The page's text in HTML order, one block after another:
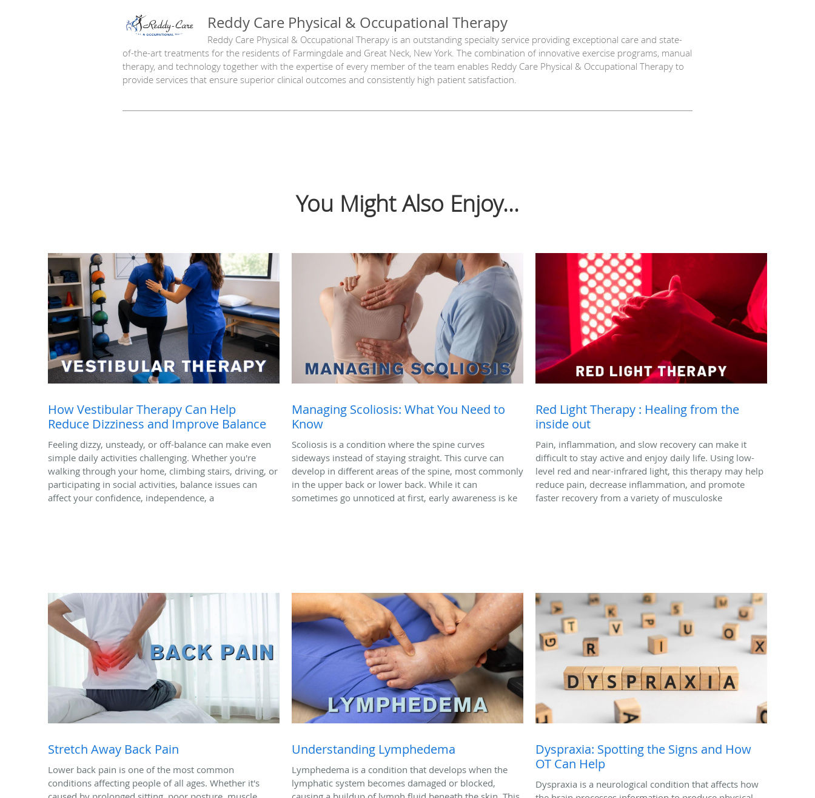
Reddy Care Physical & Occupational Therapy
Reddy Care Physical & Occupational Therapy is an outstanding specialty service providing exceptional care and state-
of-the-art treatments for the residents of Farmingdale and Great Neck, New York. The combination of innovative exercise programs, manual
therapy, and technology together with the expertise of every member of the team enables Reddy Care Physical & Occupational Therapy to
provide services that ensure superior clinical outcomes and consistently high patient satisfaction.
You Might Also Enjoy...
How Vestibular Therapy Can Help
Reduce Dizziness and Improve Balance
Feeling dizzy, unsteady, or off-balance can make even
simple daily activities challenging. Whether you're
walking through your home, climbing stairs, driving, or
participating in social activities, balance issues can
affect your confidence, independence, a
Managing Scoliosis: What You Need to
Know
Scoliosis is a condition where the spine curves
sideways instead of staying straight. This curve can
develop in different areas of the spine, most commonly
in the upper back or lower back. While it can
sometimes go unnoticed at first, early awareness is ke
Red Light Therapy : Healing from the
inside out
Pain, inflammation, and slow recovery can make it
difficult to stay active and enjoy daily life. Using low-
level red and near-infrared light, this therapy may help
reduce pain, decrease inflammation, and promote
faster recovery from a variety of musculoske
Stretch Away Back Pain
Lower back pain is one of the most common
conditions affecting people of all ages. Whether it's
Understanding Lymphedema
Lymphedema is a condition that develops when the
lymphatic system becomes damaged or blocked,
Dyspraxia: Spotting the Signs and How
OT Can Help
Dyspraxia is a neurological condition that affects how